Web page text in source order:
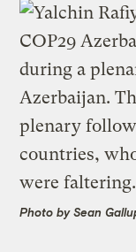
Photo by Sean